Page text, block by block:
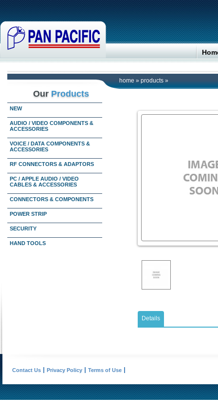
home » products »
Our Products
NEW
AUDIO / VIDEO COMPONENTS &
ACCESSORIES
VOICE / DATA COMPONENTS &
ACCESSORIES
RF CONNECTORS & ADAPTORS
PC / APPLE AUDIO / VIDEO
CABLES & ACCESSORIES
CONNECTORS & COMPONENTS
POWER STRIP
SECURITY
HAND TOOLS
Details
Contact Us Privacy Policy Terms of Use